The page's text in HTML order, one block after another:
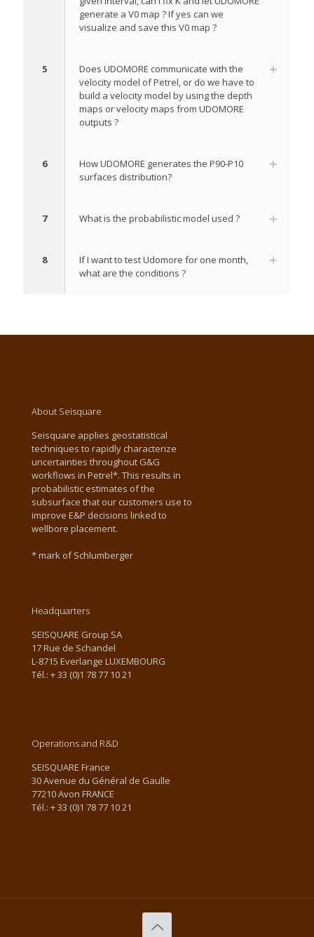
generate a V0 map ? If yes can we
visualize and save this V0 map ?
5
Does UDOMORE communicate with the
velocity model of Petrel, or do we have to
build a velocity model by using the depth
maps or velocity maps from UDOMORE
outputs ?
6
How UDOMORE generates the P90-P10
surfaces distribution?
7 What is the probabilistic model used ?
8
If I want to test Udomore for one month,
what are the conditions ?
About Seisquare
Seisquare applies geostatistical
techniques to rapidly characterize
uncertainties throughout G&G
workflows in Petrel*. This results in
probabilistic estimates of the
subsurface that our customers use to
improve E&P decisions linked to
wellbore placement.
* mark of Schlumberger
Headquarters
SEISQUARE Group SA
17 Rue de Schandel
L-8715 Everlange LUXEMBOURG
Tél.: + 33 (0)1 78 77 10 21
Operations and R&D
SEISQUARE France
30 Avenue du Général de Gaulle
77210 Avon FRANCE
Tél.: + 33 (0)1 78 77 10 21